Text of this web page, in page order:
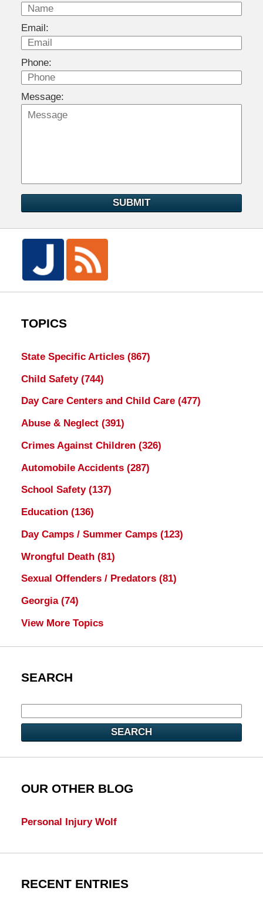
Email:
Phone:
Message:
SUBMIT
TOPICS
State Specific Articles (867)
Child Safety (744)
Day Care Centers and Child Care (477)
Abuse & Neglect (391)
Crimes Against Children (326)
Automobile Accidents (287)
School Safety (137)
Education (136)
Day Camps / Summer Camps (123)
Wrongful Death (81)
Sexual Offenders / Predators (81)
Georgia (74)
View More Topics
SEARCH
SEARCH
OUR OTHER BLOG
Personal Injury Wolf
RECENT ENTRIES